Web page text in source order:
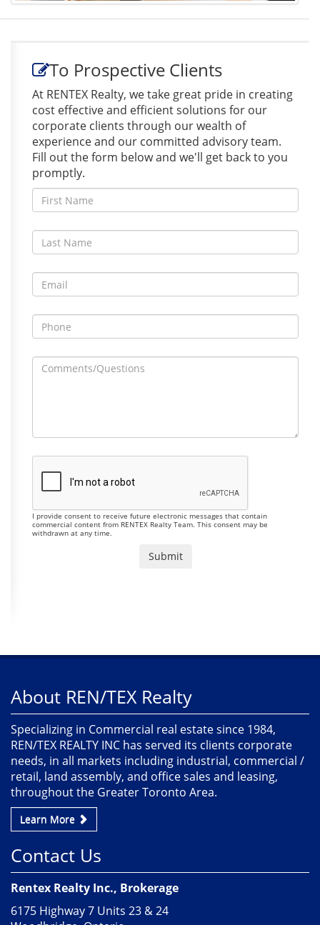
To Prospective Clients
At RENTEX Realty, we take great pride in creating
cost effective and efficient solutions for our
corporate clients through our wealth of
experience and our committed advisory team.
Fill out the form below and we'll get back to you
promptly.
I provide consent to receive future electronic messages that contain
commercial content from RENTEX Realty Team. This consent may be
withdrawn at any time.
About REN/TEX Realty
Specializing in Commercial real estate since 1984,
REN/TEX REALTY INC has served its clients corporate
needs, in all markets including industrial, commercial /
retail, land assembly, and office sales and leasing,
throughout the Greater Toronto Area.
Learn More
Contact Us
Rentex Realty Inc., Brokerage
6175 Highway 7 Units 23 & 24